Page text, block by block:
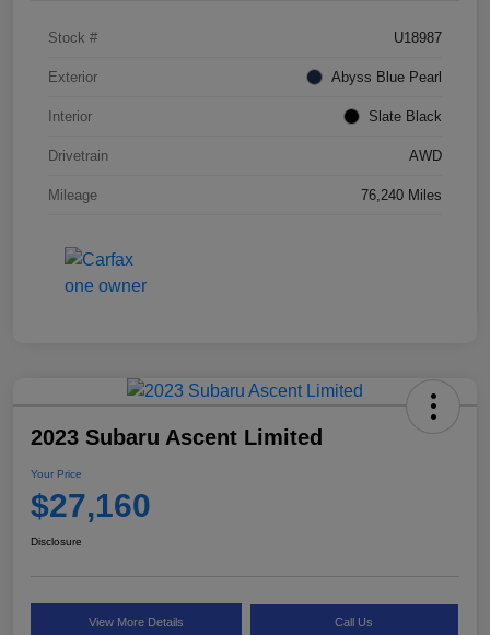
Stock # U18987
Exterior Abyss Blue Pearl
Interior Slate Black
Drivetrain AWD
Mileage 76,240 Miles
2023 Subaru Ascent Limited
Your Price
$27,160
Disclosure
View More Details Call Us